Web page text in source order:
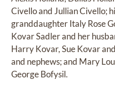
Civello and Jullian Civello;
granddaughter Italy Rose
Kovar Sadler and her
Harry Kovar, Sue Kovar
and nephews; and Mary
George Bofysil.